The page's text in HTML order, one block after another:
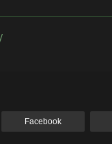
Facebook